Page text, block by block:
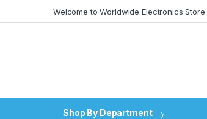
Welcome to Worldwide Electronics Store
Shop By Department